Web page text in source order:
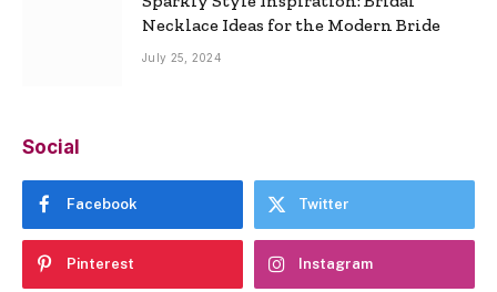
Necklace Ideas for the Modern Bride
July 25, 2024
Social
Facebook Twitter
Pinterest Instagram